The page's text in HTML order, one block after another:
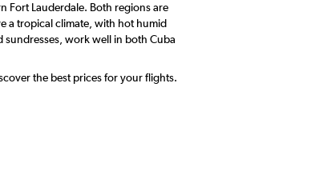
Fort Lauderdale. Both regions are
a tropical climate, with hot humid
sundresses, work well in both Cuba
the best prices for your flights.